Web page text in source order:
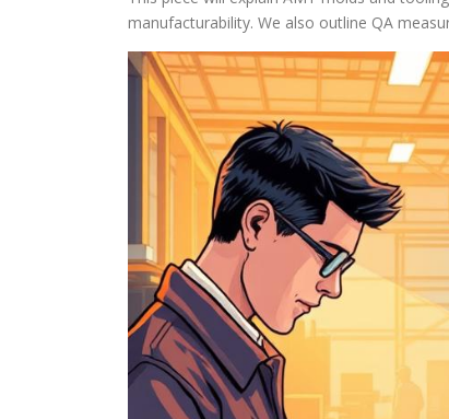
manufacturability. We also outline QA